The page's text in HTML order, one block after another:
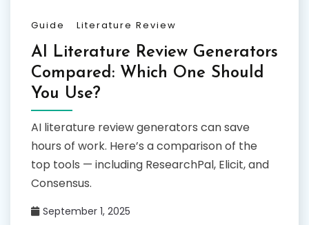
Guide Literature Review
AI Literature Review Generators
Compared: Which One Should
You Use?
AI literature review generators can save
hours of work. Here’s a comparison of the
top tools — including ResearchPal, Elicit, and
Consensus.
September 1, 2025